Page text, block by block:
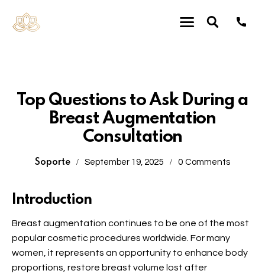
Top Questions to Ask During a
Breast Augmentation
Consultation
Soporte September 19, 2025 0 Comments
Introduction
Breast augmentation continues to be one of the most
popular cosmetic procedures worldwide. For many
women, it represents an opportunity to enhance body
proportions, restore breast volume lost after